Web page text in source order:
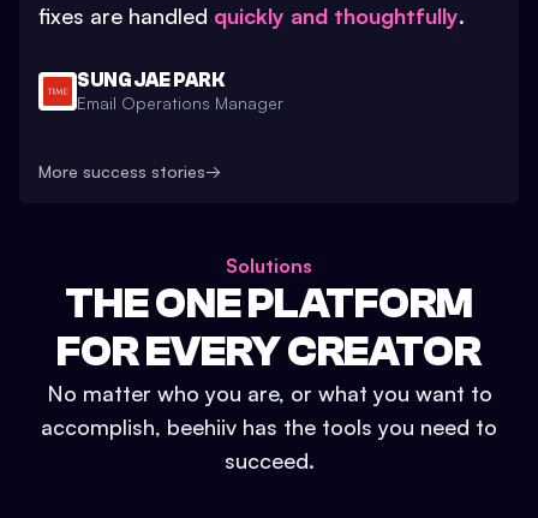
fixes are handled quickly and thoughtfully.
SUNG JAE PARK
Email Operations Manager
More success stories→
Solutions
THE ONE PLATFORM
FOR EVERY CREATOR
No matter who you are, or what you want to
accomplish, beehiiv has the tools you need to
succeed.